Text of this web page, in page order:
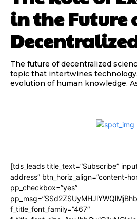
in the Future
The future of decentralized
topic that intertwines
evolution of human knowledge.
[tds_leads title_text=”Subscribe”
address” btn_horiz_align=”content-
pp_checkbox=”yes”
f_title_font_family=”467″